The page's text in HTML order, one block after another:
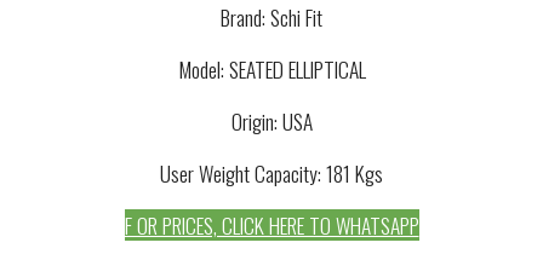
Brand:Schi Fit
Model:SEATED ELLIPTICAL
Origin: USA
User Weight Capacity: 181 Kgs
F OR PRICES, CLICK HERE TO WHATSAPP